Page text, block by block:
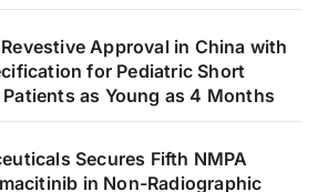
Approval in China with
for Pediatric Short
as Young as 4 Months
Secures Fifth NMPA
in Non-Radiographic